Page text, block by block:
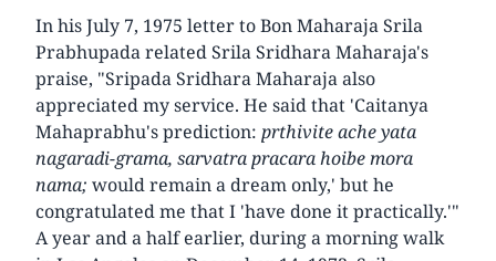
In his July 7, 1975 letter to Bon Maharaja Srila
Prabhupada related Srila Sridhara Maharaja's
praise, "Sripada Sridhara Maharaja also
appreciated my service. He said that 'Caitanya
Mahaprabhu's prediction: prthivite ache yata
nagaradi-grama, sarvatra pracara hoibe mora
nama; would remain a dream only,' but he
congratulated me that I 'have done it practically.'"
A year and a half earlier, during a morning walk